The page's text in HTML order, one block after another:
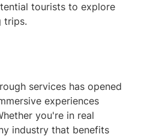
tourists to explore
trips.
services has opened
experiences
you're in real
industry that benefits